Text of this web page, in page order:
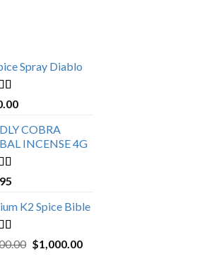
Spray Diablo
5.00
COBRA
INCENSE 4G
5.00
K2 Spice Bible
5.00 Original
$1,000.00Current